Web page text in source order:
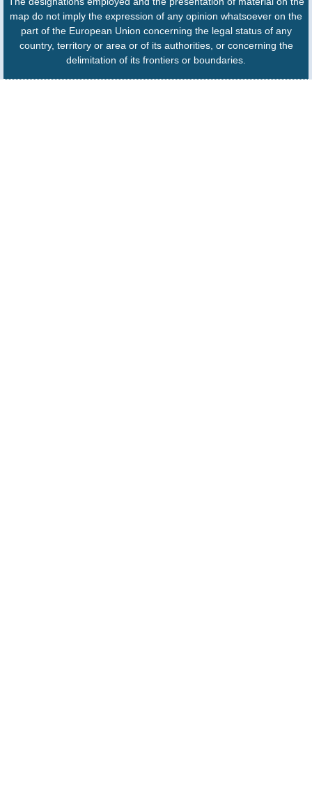
map do not imply the expression of any opinion whatsoever on the
part of the European Union concerning the legal status of any
country, territory or area or of its authorities, or concerning the
delimitation of its frontiers or boundaries.